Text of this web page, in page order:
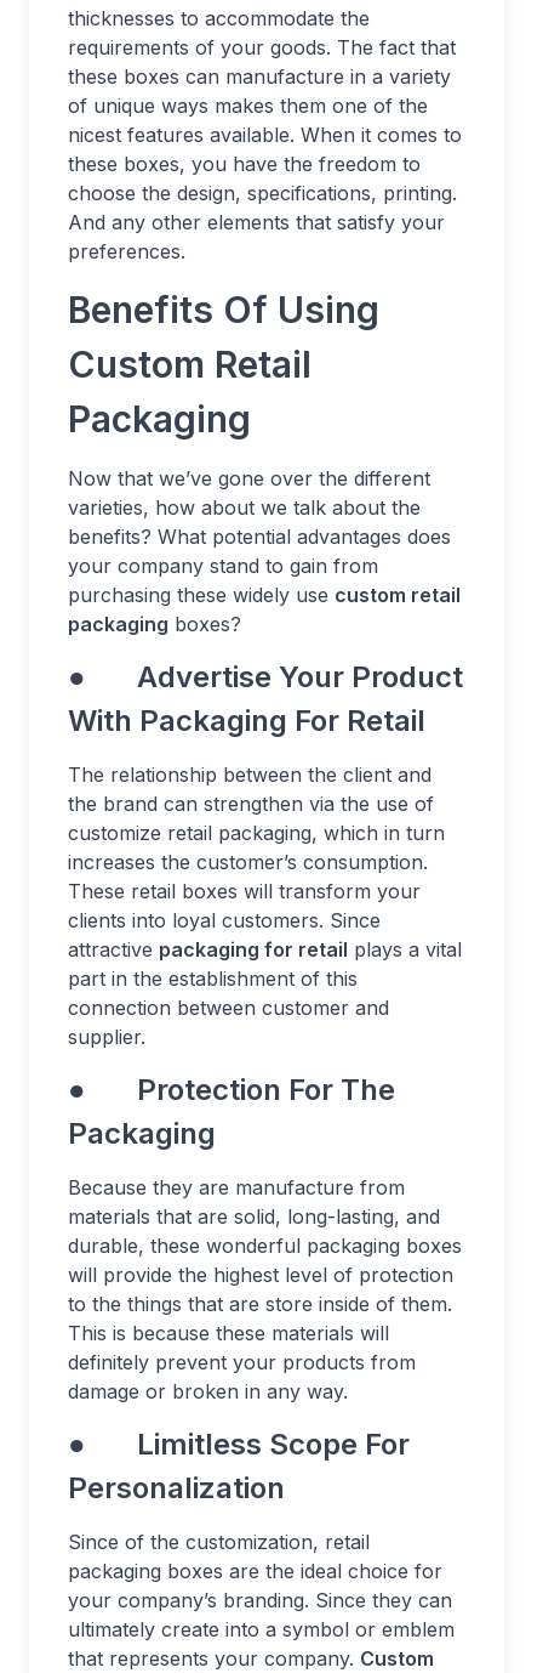
thicknesses to accommodate the
requirements of your goods. The fact that
these boxes can manufacture in a variety
of unique ways makes them one of the
nicest features available. When it comes to
these boxes, you have the freedom to
choose the design, specifications, printing.
And any other elements that satisfy your
preferences.
Benefits Of Using
Custom Retail
Packaging
Now that we’ve gone over the different
varieties, how about we talk about the
benefits? What potential advantages does
your company stand to gain from
purchasing these widely use custom retail
packaging boxes?
● Advertise Your Product
With Packaging For Retail
The relationship between the client and
the brand can strengthen via the use of
customize retail packaging, which in turn
increases the customer’s consumption.
These retail boxes will transform your
clients into loyal customers. Since
attractive packaging for retail plays a vital
part in the establishment of this
connection between customer and
supplier.
● Protection For The
Packaging
Because they are manufacture from
materials that are solid, long-lasting, and
durable, these wonderful packaging boxes
will provide the highest level of protection
to the things that are store inside of them.
This is because these materials will
definitely prevent your products from
damage or broken in any way.
● Limitless Scope For
Personalization
Since of the customization, retail
packaging boxes are the ideal choice for
your company’s branding. Since they can
ultimately create into a symbol or emblem
that represents your company. Custom